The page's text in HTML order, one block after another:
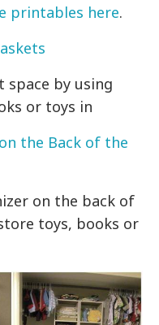
printables here.
space by using
or toys in
the Back of the
on the back of
toys, books or